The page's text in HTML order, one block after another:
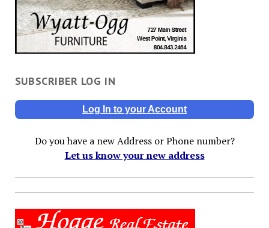
SUBSCRIBER LOG IN
Log In to your Account
Do you have a new Address or Phone number?
Let us know your new address